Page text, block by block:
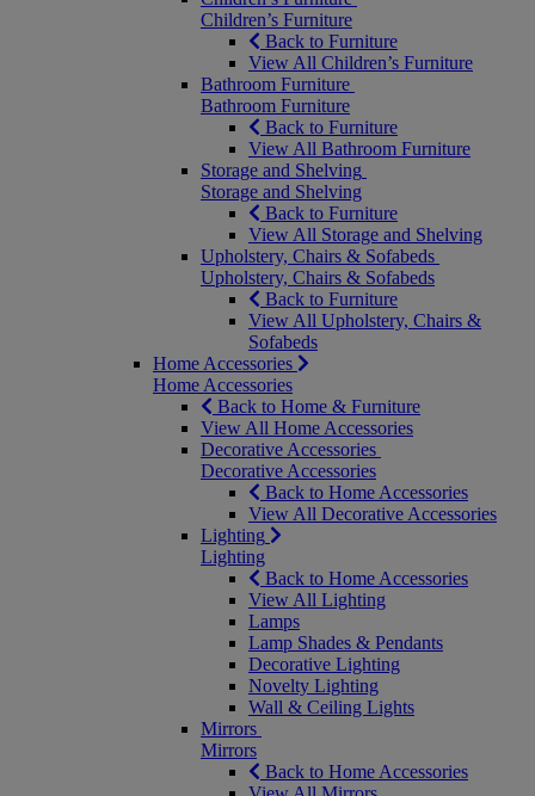
Children’s Furniture
Back to Furniture
View All Children’s Furniture
Bathroom Furniture
Bathroom Furniture
Back to Furniture
View All Bathroom Furniture
Storage and Shelving
Storage and Shelving
Back to Furniture
View All Storage and Shelving
Upholstery, Chairs & Sofabeds
Upholstery, Chairs & Sofabeds
Back to Furniture
View All Upholstery, Chairs &
Sofabeds
Home Accessories
Home Accessories
Back to Home & Furniture
View All Home Accessories
Decorative Accessories
Decorative Accessories
Back to Home Accessories
View All Decorative Accessories
Lighting
Lighting
Back to Home Accessories
View All Lighting
Lamps
Lamp Shades & Pendants
Decorative Lighting
Novelty Lighting
Wall & Ceiling Lights
Mirrors
Mirrors
Back to Home Accessories